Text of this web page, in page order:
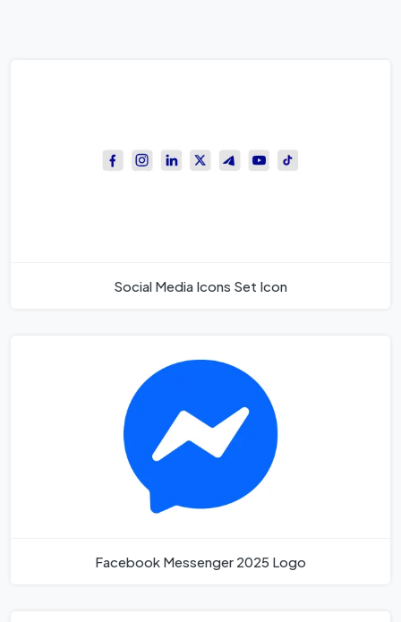
Social Media Icons Set Icon
Facebook Messenger 2025 Logo